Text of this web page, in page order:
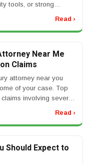
tools, or strong
Read ›
Near Me
Claims
attorney near you
of your case. Top
involving severe
Read ›
Should Expect to